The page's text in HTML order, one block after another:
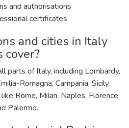
and authorisations
certificates
and cities in Italy
cover?
parts of Italy, including Lombardy,
Romagna, Campania, Sicily,
Rome, Milan, Naples, Florence,
Palermo.